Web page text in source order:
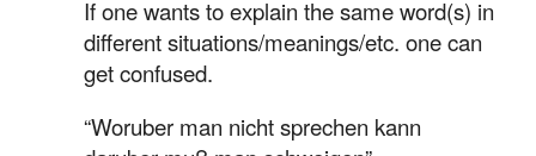
If one wants to explain the same word(s) in
different situations/meanings/etc. one can
get confused.
“Woruber man nicht sprechen kann